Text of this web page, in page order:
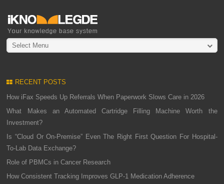
Select Menu
RECENT POSTS
How iFax Speeds Up Referrals When Paperwork Slows Care in 2026
What Makes an Automated Cartridge Filling Machine Worth the
Investment?
Is “Cloud Or On-Premise” Even The Right First Question For Hospital-
To-Lab Data Exchange?
Role of PBMCs in Cancer Research
How Consistent Tracking Improves GLP-1 Medication Adherence